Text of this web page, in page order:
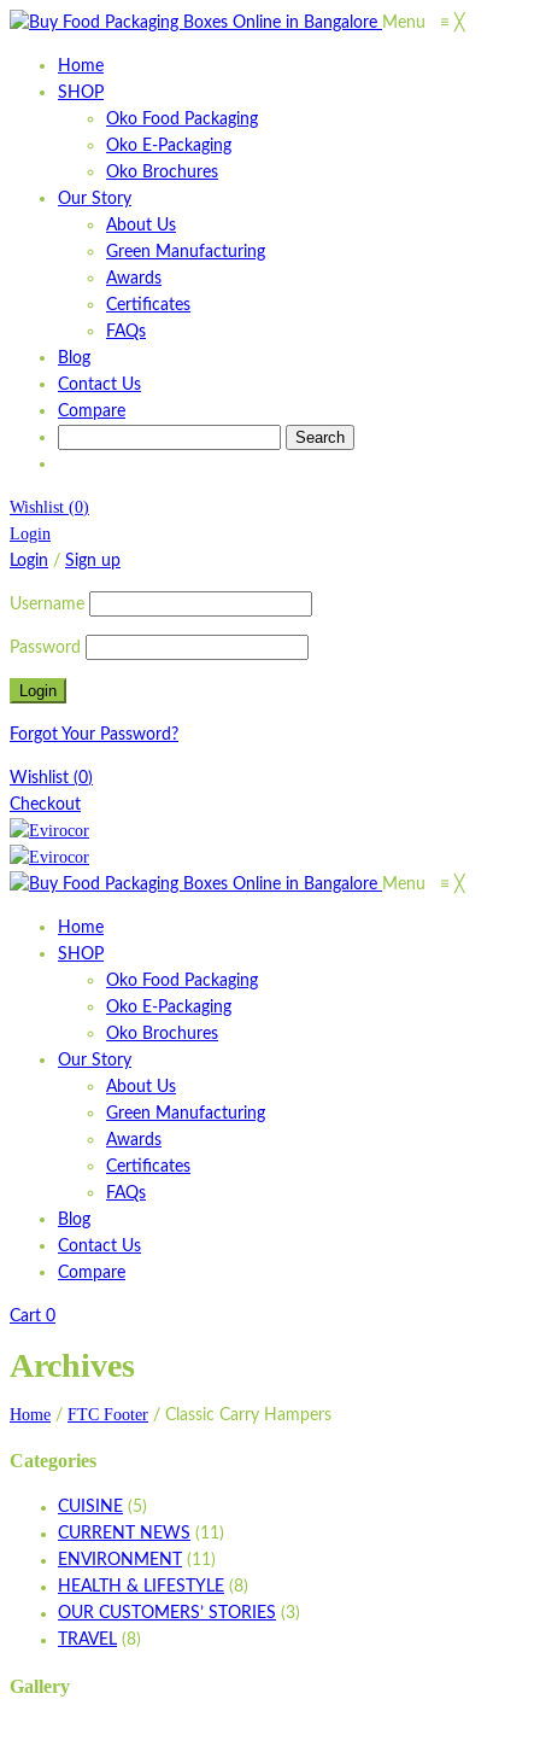
Menu ≡ ╳
Home
SHOP
Oko Food Packaging
Oko E-Packaging
Oko Brochures
Our Story
About Us
Green Manufacturing
Awards
Certificates
FAQs
Blog
Contact Us
Compare
Wishlist (0)
Login
Login / Sign up
Username
Password
Forgot Your Password?
Wishlist (0)
Checkout
Menu ≡ ╳
Home
SHOP
Oko Food Packaging
Oko E-Packaging
Oko Brochures
Our Story
About Us
Green Manufacturing
Awards
Certificates
FAQs
Blog
Contact Us
Compare
Cart 0
Archives
Home / FTC Footer / Classic Carry Hampers
Categories
CUISINE (5)
CURRENT NEWS (11)
ENVIRONMENT
(11)
HEALTH & LIFESTYLE (8)
OUR CUSTOMERS’ STORIES (3)
TRAVEL (8)
Gallery